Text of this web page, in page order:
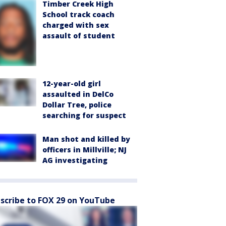
Timber Creek High
School track coach
charged with sex
assault of student
12-year-old girl
assaulted in DelCo
Dollar Tree, police
searching for suspect
Man shot and killed by
officers in Millville; NJ
AG investigating
to FOX 29 on YouTube